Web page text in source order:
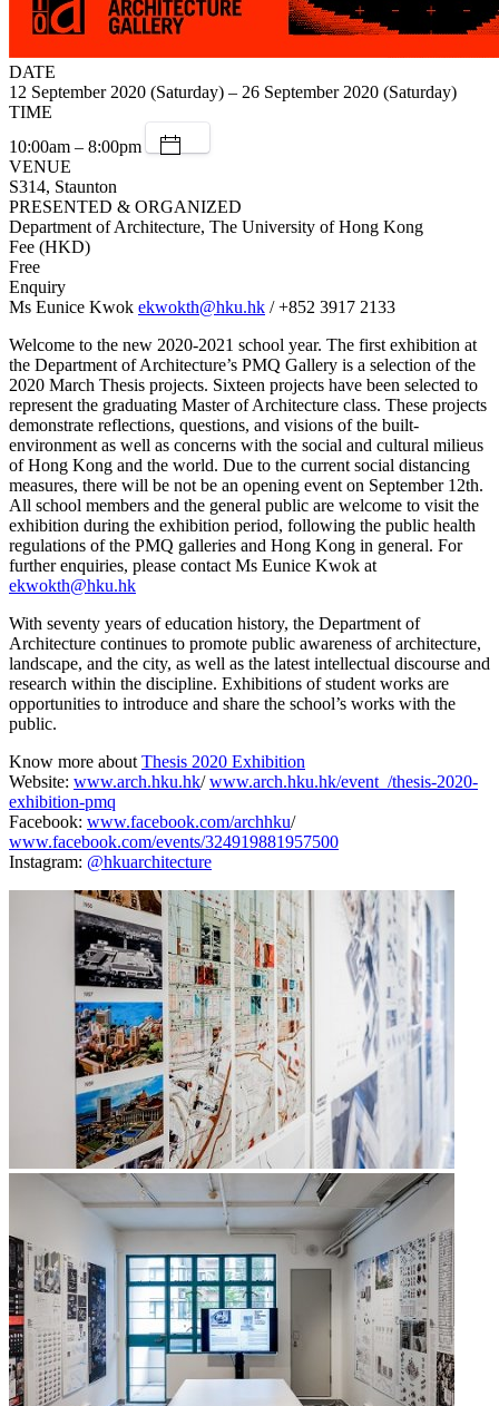
DATE
12 September 2020 (Saturday) – 26 September 2020 (Saturday)
TIME
10:00am – 8:00pm
VENUE
S314, Staunton
PRESENTED & ORGANIZED
Department of Architecture, The University of Hong Kong
Fee (HKD)
Free
Enquiry
Ms Eunice Kwok ekwokth@hku.hk / +852 3917 2133
Welcome to the new 2020-2021 school year. The first exhibition at
the Department of Architecture’s PMQ Gallery is a selection of the
2020 March Thesis projects. Sixteen projects have been selected to
represent the graduating Master of Architecture class. These projects
demonstrate reflections, questions, and visions of the built-
environment as well as concerns with the social and cultural milieus
of Hong Kong and the world. Due to the current social distancing
measures, there will be not be an opening event on September 12th.
All school members and the general public are welcome to visit the
exhibition during the exhibition period, following the public health
regulations of the PMQ galleries and Hong Kong in general. For
further enquiries, please contact Ms Eunice Kwok at
ekwokth@hku.hk
With seventy years of education history, the Department of
Architecture continues to promote public awareness of architecture,
landscape, and the city, as well as the latest intellectual discourse and
research within the discipline. Exhibitions of student works are
opportunities to introduce and share the school’s works with the
public.
Know more aboutThesis 2020 Exhibition
Website: www.arch.hku.hk/www.arch.hku.hk/event_/thesis-2020-
exhibition-pmq
Facebook: www.facebook.com/archhku/
www.facebook.com/events/324919881957500
Instagram: @hkuarchitecture